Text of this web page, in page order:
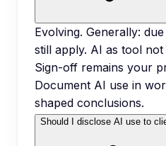
Evolving. Generally:
still apply. AI as tool
Sign-off remains your
Document AI use in
shaped conclusions.
Should I disclose AI use to